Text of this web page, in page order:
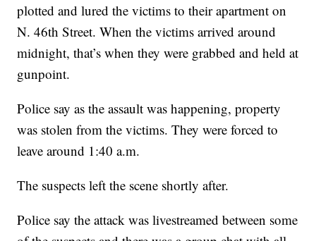
plotted and lured the victims to their apartment on
N. 46th Street. When the victims arrived around
midnight, that’s when they were grabbed and held at
gunpoint.
Police say as the assault was happening, property
was stolen from the victims. They were forced to
leave around 1:40 a.m.
The suspects left the scene shortly after.
Police say the attack was livestreamed between some